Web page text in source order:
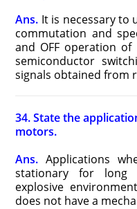
Ans. It is necessary to
commutation and
and OFF operation
semiconductor
signals obtained from
34. State the
motors.
Ans. Applications
stationary for long
explosive
does not have a